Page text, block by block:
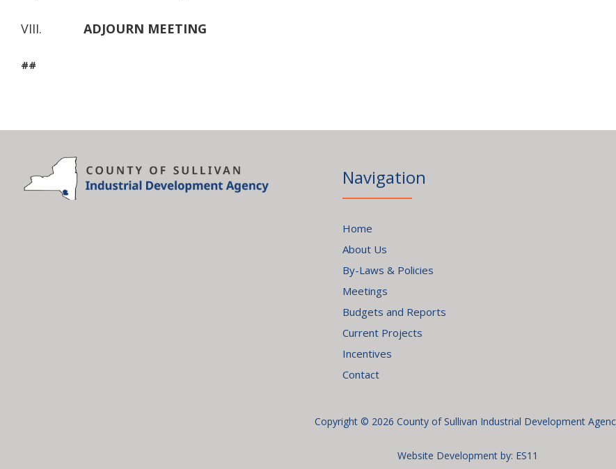
VIII. ADJOURN MEETING
##
Navigation
Home
About Us
By-Laws & Policies
Meetings
Budgets and Reports
Current Projects
Incentives
Contact
Copyright © 2026 County of Sullivan Industrial Development
Website Development by: ES11